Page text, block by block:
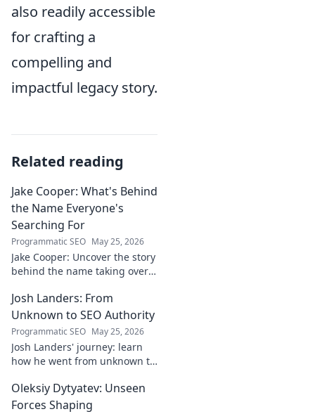
also readily accessible
for crafting a
compelling and
impactful legacy story.
Related reading
Jake Cooper: What's Behind
the Name Everyone's
Searching For
Programmatic SEO May 25, 2026
Jake Cooper: Uncover the story
behind the name taking over
buzz? Click to find out!
Josh Landers: From
Unknown to SEO Authority
Programmatic SEO May 25, 2026
Josh Landers' journey: learn
how he went from unknown to
strategies that made him an
expert in this must-read
Oleksiy Dytyatev: Unseen
Forces Shaping